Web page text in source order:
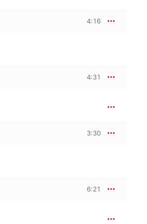
4:16
4:31
3:30
6:21